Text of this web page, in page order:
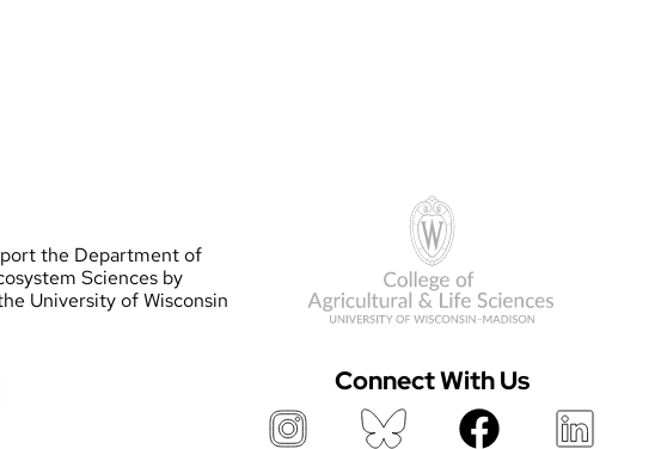
the Department of
Sciences by
University of Wisconsin
Connect With Us